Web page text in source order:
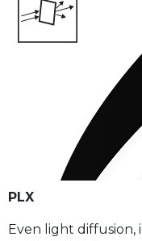
PLX
Even light diffusion,